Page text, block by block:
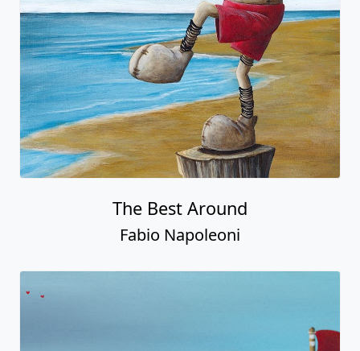
The Best Around
Fabio Napoleoni